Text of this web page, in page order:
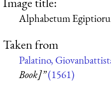
Alphabetum
Taken from
Palatino,
Book]”(1561)